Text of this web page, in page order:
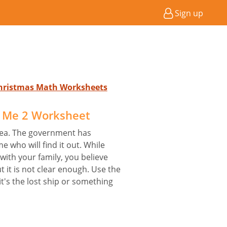
Sign up
Math Worksheets
2 Worksheet
The government has
who will find it out. While
your family, you believe
it is not clear enough. Use the
the lost ship or something